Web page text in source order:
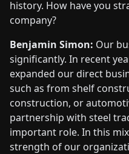
history. How have you
company?
Benjamin Simon: Our
significantly. In recent
expanded our direct
such as from shelf
construction, or
partnership with steel
important role. In this
strength of our